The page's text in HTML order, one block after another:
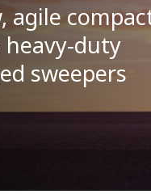
agile
heavy-duty
sweepers